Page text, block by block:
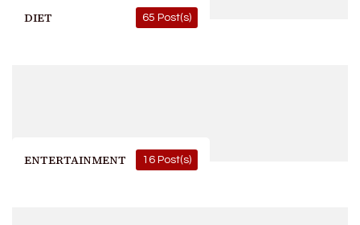
DIET 65 Post(s)
ENTERTAINMENT 16 Post(s)